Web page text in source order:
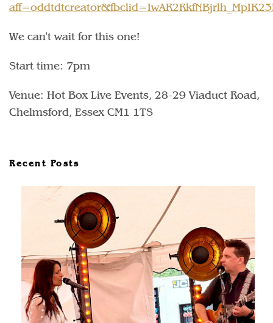
We can't wait for this one!
Start time: 7pm
Venue: Hot Box Live Events, 28-29 Viaduct Road,
Chelmsford, Essex CM1 1TS
Recent Posts